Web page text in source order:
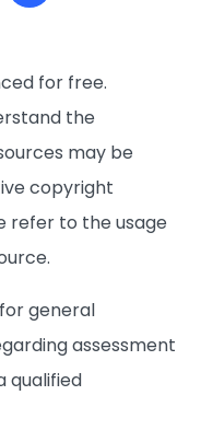
for free.
the
may be
copyright
refer to the usage
general
assessment
qualified